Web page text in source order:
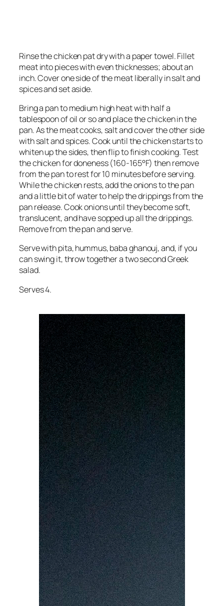
Rinse the chicken pat dry with a paper towel. Fillet
meat into pieces with even thicknesses; about an
inch. Cover one side of the meat liberally in salt and
spices and set aside.
Bring a pan to medium high heat with half a
tablespoon of oil or so and place the chicken in the
pan. As the meat cooks, salt and cover the other side
with salt and spices. Cook until the chicken starts to
whiten up the sides, then flip to finish cooking. Test
the chicken for doneness (160-165°F) then remove
from the pan to rest for 10 minutes before serving.
While the chicken rests, add the onions to the pan
and a little bit of water to help the drippings from the
pan release. Cook onions until they become soft,
translucent, and have sopped up all the drippings.
Remove from the pan and serve.
Serve with pita, hummus, baba ghanouj, and, if you
can swing it, throw together a two second Greek
salad.
Serves 4.